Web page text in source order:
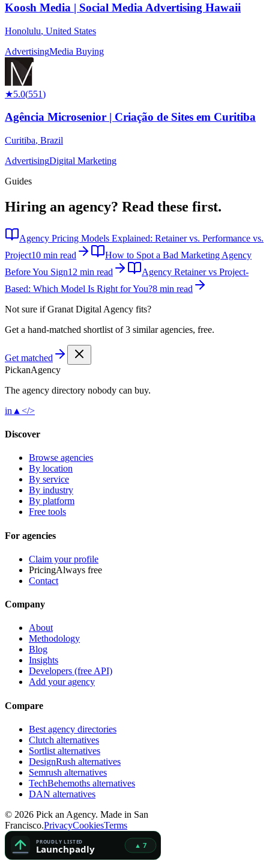
Koosh Media | Social Media Advertising Hawaii
Honolulu, United States
AdvertisingMedia Buying
★5.0(551)
Agência Microsenior | Criação de Sites em Curitiba
Curitiba, Brazil
AdvertisingDigital Marketing
Guides
Hiring an agency? Read these first.
Agency Pricing Models Explained: Retainer vs. Performance vs.
Project10 min read
How to Spot a Bad Marketing Agency
Before You Sign12 min read
Agency Retainer vs Project-
Based: Which Model Is Right for You?8 min read
Not sure ifGranat Digital Agency fits?
Get a hand-matched shortlist of 3 similar agencies, free.
Get matched
PickanAgency
The agency directory nobody can buy.
in ▲ </>
Discover
Browse agencies
By location
By service
By industry
By platform
Free tools
For agencies
Claim your profile
PricingAlways free
Contact
Company
About
Methodology
Blog
Insights
Developers (free API)
Add your agency
Compare
Best agency directories
Clutch alternatives
Sortlist alternatives
DesignRush alternatives
Semrush alternatives
TechBehemoths alternatives
DAN alternatives
© 2026 Pick an Agency. Made in San
Francisco.PrivacyCookiesTerms